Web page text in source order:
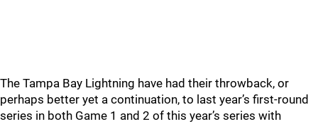
The Tampa Bay Lightning have had their throwback, or
perhaps better yet a continuation, to last year’s first-round
series in both Game 1 and 2 of this year’s series with